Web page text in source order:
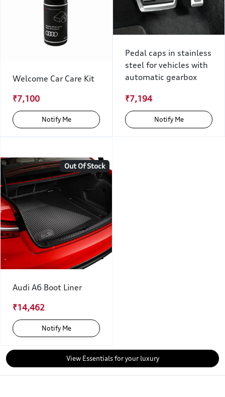
Welcome Car Care Kit
₹7,100
Notify Me
Pedal caps in stainless
steel for vehicles with
automatic gearbox
₹7,194
Notify Me
Out Of Stock
Audi A6 Boot Liner
₹14,462
Notify Me
View Essentials for your luxury